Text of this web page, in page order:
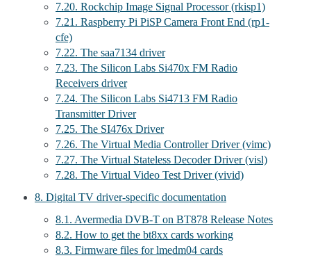
7.20. Rockchip Image Signal Processor (rkisp1)
7.21. Raspberry Pi PiSP Camera Front End (rp1-
cfe)
7.22. The saa7134 driver
7.23. The Silicon Labs Si470x FM Radio
Receivers driver
7.24. The Silicon Labs Si4713 FM Radio
Transmitter Driver
7.25. The SI476x Driver
7.26. The Virtual Media Controller Driver (vimc)
7.27. The Virtual Stateless Decoder Driver (visl)
7.28. The Virtual Video Test Driver (vivid)
8. Digital TV driver-specific documentation
8.1. Avermedia DVB-T on BT878 Release Notes
8.2. How to get the bt8xx cards working
8.3. Firmware files for lmedm04 cards